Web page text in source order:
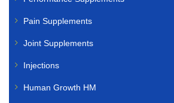
Pain Supplements
Joint Supplements
Injections
Human Growth HM